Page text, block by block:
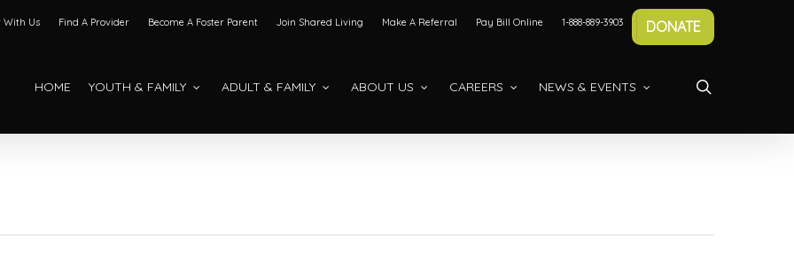
With Us Find A Provider Become A Foster Parent Join Shared Living Make A Referral Pay Bill Online 1-888-889-3903 DONATE
HOME YOUTH & FAMILY ADULT & FAMILY ABOUT US CAREERS NEWS & EVENTS